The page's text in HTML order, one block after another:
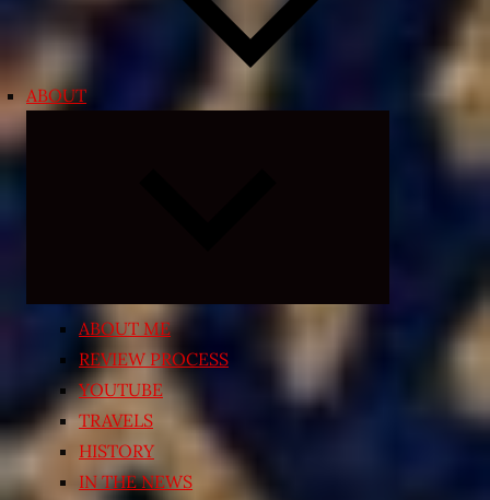
ABOUT
ABOUT ME
REVIEW PROCESS
YOUTUBE
TRAVELS
HISTORY
IN THE NEWS